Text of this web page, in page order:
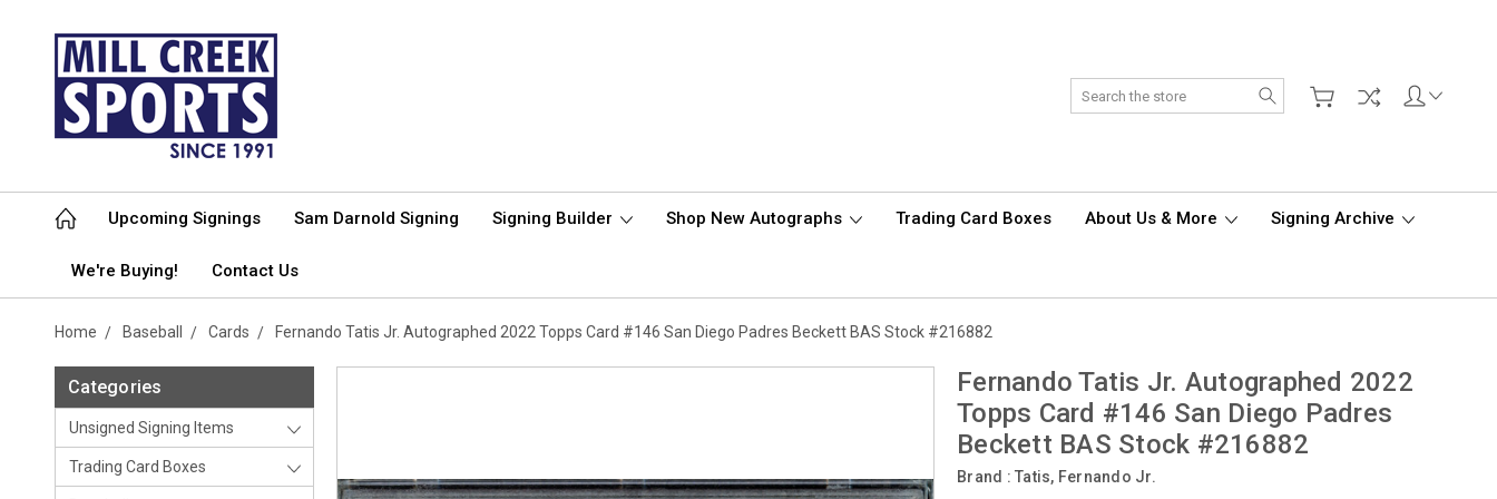
Search
Upcoming Signings Sam Darnold Signing Signing Builder Shop New Autographs Trading Card Boxes About Us & More Signing Archive
We're Buying! Contact Us
Home Baseball Cards Fernando Tatis Jr. Autographed 2022 Topps Card #146 San Diego Padres Beckett BAS Stock #216882
Categories
Unsigned Signing Items
Trading Card Boxes
Fernando Tatis Jr. Autographed 2022
Topps Card #146 San Diego Padres
Beckett BAS Stock #216882
Brand :Tatis, Fernando Jr.